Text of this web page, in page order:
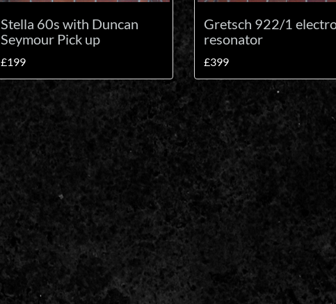
Stella 60s with Duncan
Seymour Pick up
£199
Gretsch 922/1
resonator
£399